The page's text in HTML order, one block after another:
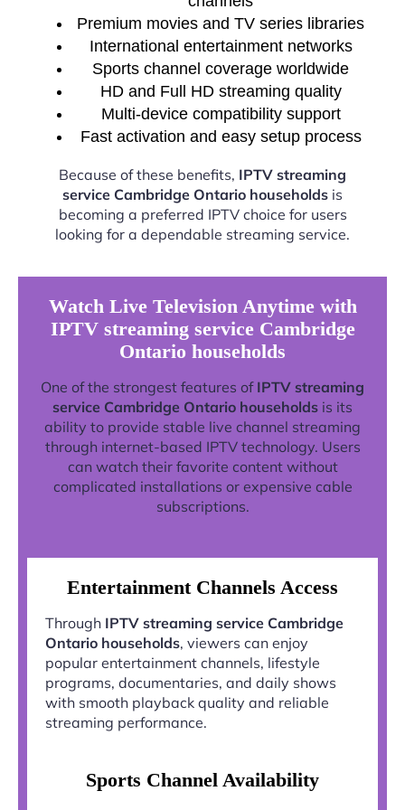
Premium movies and TV series libraries
International entertainment networks
Sports channel coverage worldwide
HD and Full HD streaming quality
Multi-device compatibility support
Fast activation and easy setup process
Because of these benefits, IPTV streaming
service Cambridge Ontario households is
becoming a preferred IPTV choice for users
looking for a dependable streaming service.
Watch Live Television Anytime with
IPTV streaming service Cambridge
Ontario households
One of the strongest features of IPTV streaming
service Cambridge Ontario households is its
ability to provide stable live channel streaming
through internet-based IPTV technology. Users
can watch their favorite content without
complicated installations or expensive cable
subscriptions.
Entertainment Channels Access
Through IPTV streaming service Cambridge
Ontario households, viewers can enjoy
popular entertainment channels, lifestyle
programs, documentaries, and daily shows
with smooth playback quality and reliable
streaming performance.
Sports Channel Availability